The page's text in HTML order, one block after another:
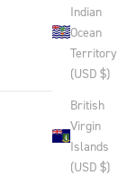
Indian
Ocean
Territory
(USD $)
British
Virgin
Islands
(USD $)